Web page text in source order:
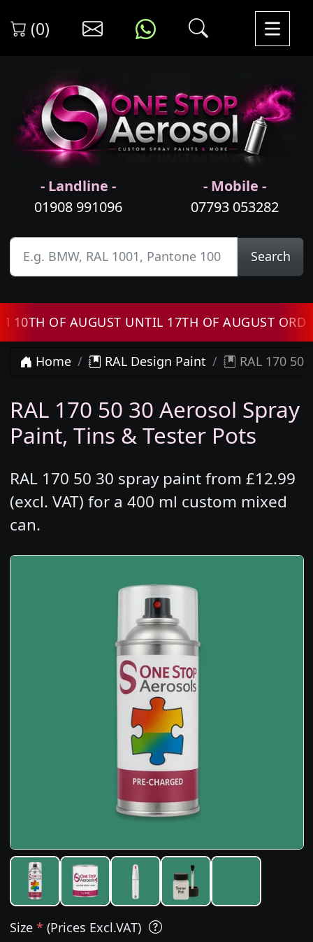
(0)
- Landline -
01908 991096
- Mobile -
07793 053282
Search
OF AUGUST UNTIL 17TH OF AUGUST ORDERS
Home RAL Design Paint RAL 170 50
RAL 170 50 30 Aerosol Spray
Paint, Tins & Tester Pots
RAL 170 50 30 spray paint from £12.99
(excl. VAT) for a 400 ml custom mixed
can.
Size * (Prices Excl.VAT)